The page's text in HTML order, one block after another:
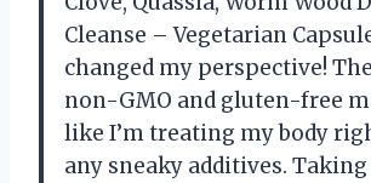
Cleanse – Vegetarian
changed my perspective!
non-GMO and gluten-free
like I’m treating my body
any sneaky additives.